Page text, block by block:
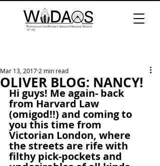
OLIVER BLOG: NANCY!
Mar 13, 2017 2 min read
Hi guys! Me again- back
from Harvard Law
(omigod!!) and coming to
you this time from
Victorian London, where
the streets are rife with
filthy pick-pockets and